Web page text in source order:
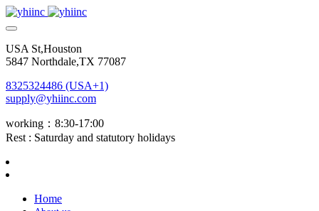
USA St,Houston
5847 Northdale,TX 77087
8325324486 (USA+1)
supply@yhiinc.com
working：8:30-17:00
Rest : Saturday and statutory holidays
Home